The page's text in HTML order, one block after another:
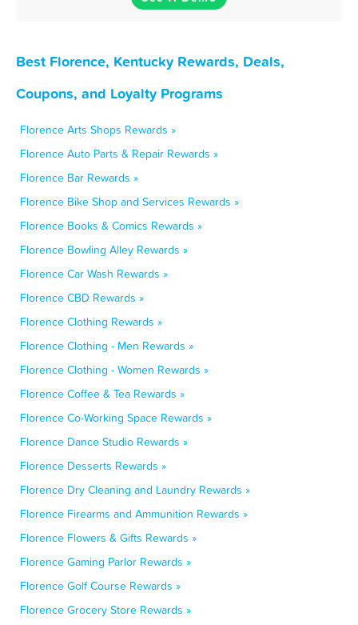
Best Florence, Kentucky Rewards, Deals,
Coupons, and Loyalty Programs
Florence Arts Shops Rewards »
Florence Auto Parts & Repair Rewards »
Florence Bar Rewards »
Florence Bike Shop and Services Rewards »
Florence Books & Comics Rewards »
Florence Bowling Alley Rewards »
Florence Car Wash Rewards »
Florence CBD Rewards »
Florence Clothing Rewards »
Florence Clothing - Men Rewards »
Florence Clothing - Women Rewards »
Florence Coffee & Tea Rewards »
Florence Co-Working Space Rewards »
Florence Dance Studio Rewards »
Florence Desserts Rewards »
Florence Dry Cleaning and Laundry Rewards »
Florence Firearms and Ammunition Rewards »
Florence Flowers & Gifts Rewards »
Florence Gaming Parlor Rewards »
Florence Golf Course Rewards »
Florence Grocery Store Rewards »